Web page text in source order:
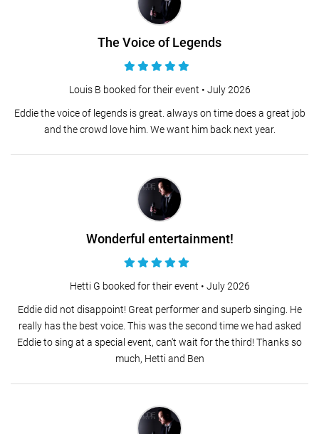
The Voice of Legends
Louis B booked for their event • July 2026
Eddie the voice of legends is great. always on time does a great job
and the crowd love him. We want him back next year.
Wonderful entertainment!
Hetti G booked for their event • July 2026
Eddie did not disappoint! Great performer and superb singing. He
really has the best voice. This was the second time we had asked
Eddie to sing at a special event, can't wait for the third! Thanks so
much, Hetti and Ben